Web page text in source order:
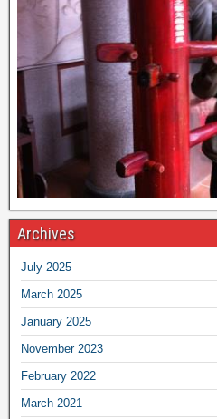
Archives
July 2025
March 2025
January 2025
November 2023
February 2022
March 2021